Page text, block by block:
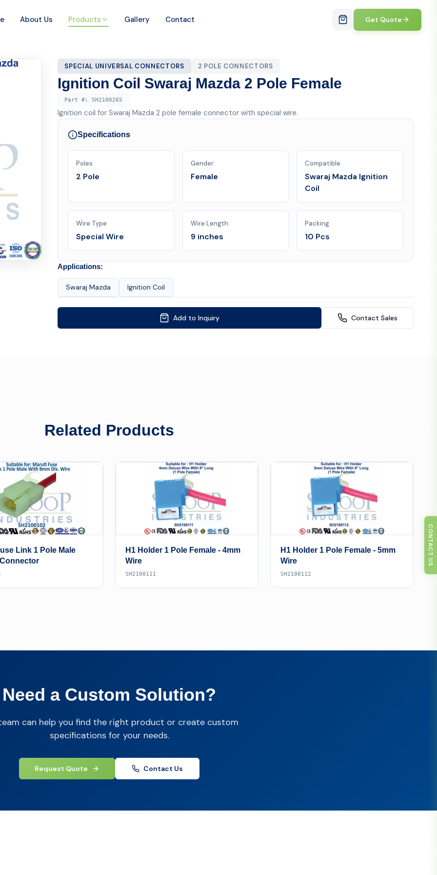
About Us Products Gallery Contact Get Quote
SPECIAL UNIVERSAL CONNECTORS 2 POLE CONNECTORS
Ignition Coil Swaraj Mazda 2 Pole Female
Part #:SH2100265
Ignition coil for Swaraj Mazda 2 pole female connector with special wire.
Specifications
Poles
2 Pole
Gender
Female
Compatible
Swaraj Mazda Ignition
Coil
Wire Type
Special Wire
Wire Length
9 inches
Packing
10 Pcs
Applications:
Swaraj Mazda Ignition Coil
Add to Inquiry Contact Sales
Related Products
Link 1 Pole Male
H1 Holder 1 Pole Female - 4mm
Wire
SH2100111
H1 Holder 1 Pole Female - 5mm
Wire
SH2100112
Need a Custom Solution?
can help you find the right product or create custom
specifications for your needs.
Request Quote Contact Us
CONTACT US